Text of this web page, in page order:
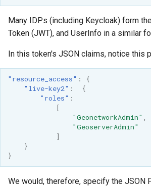
Many IDPs (including Keycloak) form
Token (JWT), and UserInfo in a similar
In this token's JSON claims, notice this
"resource_access" :
{
"live-key2" :
{
"roles" :
[
"GeonetworkAdmin" ,
"GeoserverAdmin"
]
}
}
We would, therefore, specify the JSON